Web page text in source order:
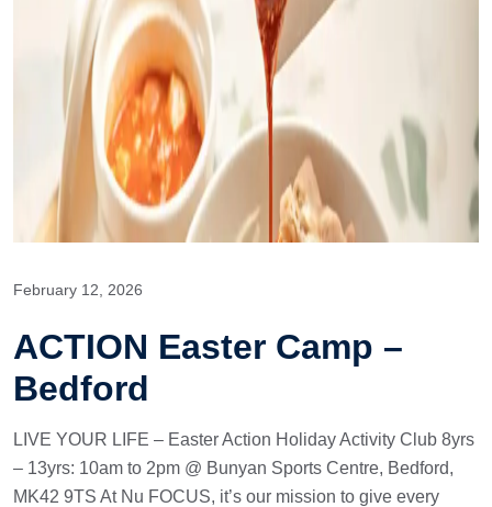
February 12, 2026
ACTION Easter Camp –
Bedford
LIVE YOUR LIFE – Easter Action Holiday Activity Club 8yrs
– 13yrs: 10am to 2pm @ Bunyan Sports Centre, Bedford,
MK42 9TS At Nu FOCUS, it’s our mission to give every